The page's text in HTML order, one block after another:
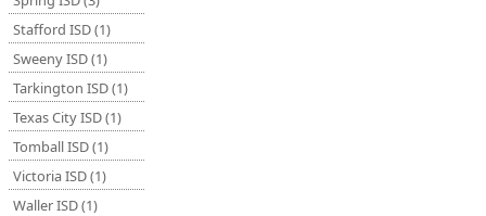
Stafford ISD (1)
Sweeny ISD (1)
Tarkington ISD (1)
Texas City ISD (1)
Tomball ISD (1)
Victoria ISD (1)
Waller ISD (1)